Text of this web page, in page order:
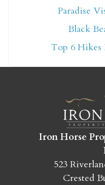
Not
Send yourself an
details so you
Crested Butte
Paradise
Black
Top 6 Hikes
Iron Horse
523
Crested